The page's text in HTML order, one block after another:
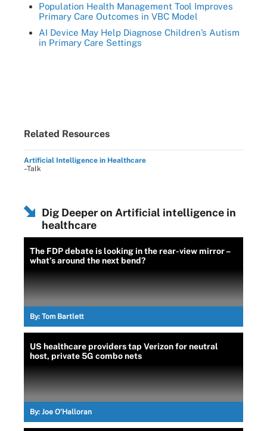
Population Health Management Tool Improves
Primary Care Outcomes in VBC Model
AI Device May Help Diagnose Children’s Autism
in Primary Care Settings
Related Resources
Artificial Intelligence in Healthcare
–Talk
Dig Deeper on Artificial intelligence in
healthcare
The FDP debate is looking in the rear-view mirror –
what’s around the next bend?
By: Tom Bartlett
US healthcare providers tap Verizon for neutral
host, private 5G combo nets
By: Joe O’Halloran